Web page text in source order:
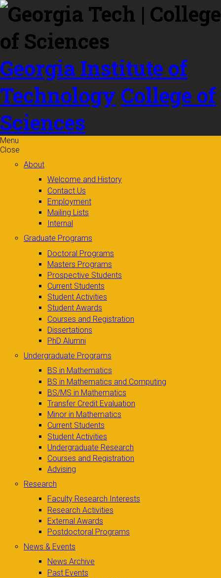
Skip to
content
Georgia Institute of
Technology College of
Sciences
Menu
Close
About
Welcome and History
Contact Us
Employment
Mailing Lists
Internal
Graduate Programs
Doctoral Programs
Masters Programs
Prospective Students
Current Students
Student Activities
Student Awards
Courses and Registration
Dissertations
PhD Alumni
Undergraduate Programs
BS in Mathematics
BS in Mathematics and Computing
BS/MS in Mathematics
Transfer Credit Evaluation
Minor in Mathematics
Current Students
Student Activities
Undergraduate Research
Courses and Registration
Advising
Research
Faculty Research Interests
Research Activities
External Awards
Postdoctoral Programs
News & Events
News Archive
Past Events